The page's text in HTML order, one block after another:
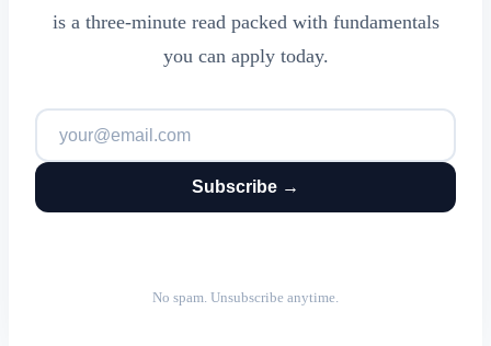
is a three-minute read packed with fundamentals
you can apply today.
Subscribe →
No spam. Unsubscribe anytime.